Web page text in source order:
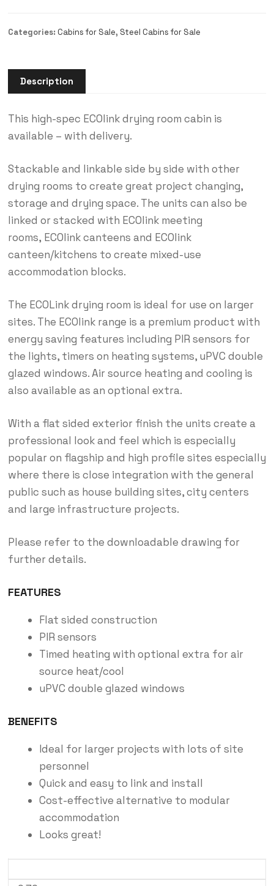
Categories: Cabins for Sale, Steel Cabins for Sale
Description
This high-spec ECOlink drying room cabin is
available – with delivery.
Stackable and linkable side by side with other
drying rooms to create great project changing,
storage and drying space. The units can also be
linked or stacked with ECOlink meeting
rooms, ECOlink canteens and ECOlink
canteen/kitchens to create mixed-use
accommodation blocks.
The ECOLink drying room is ideal for use on larger
sites. The ECOlink range is a premium product with
energy saving features including PIR sensors for
the lights, timers on heating systems, uPVC double
glazed windows. Air source heating and cooling is
also available as an optional extra.
With a flat sided exterior finish the units create a
professional look and feel which is especially
popular on flagship and high profile sites especially
where there is close integration with the general
public such as house building sites, city centers
and large infrastructure projects.
Please refer to the downloadable drawing for
further details.
FEATURES
Flat sided construction
PIR sensors
Timed heating with optional extra for air
source heat/cool
uPVC double glazed windows
BENEFITS
Ideal for larger projects with lots of site
personnel
Quick and easy to link and install
Cost-effective alternative to modular
accommodation
Looks great!